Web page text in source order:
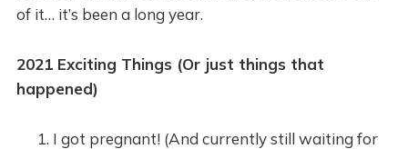
of it… it’s been a long year.
2021 Exciting Things (Or just things that
happened)
I got pregnant! (And currently still waiting for